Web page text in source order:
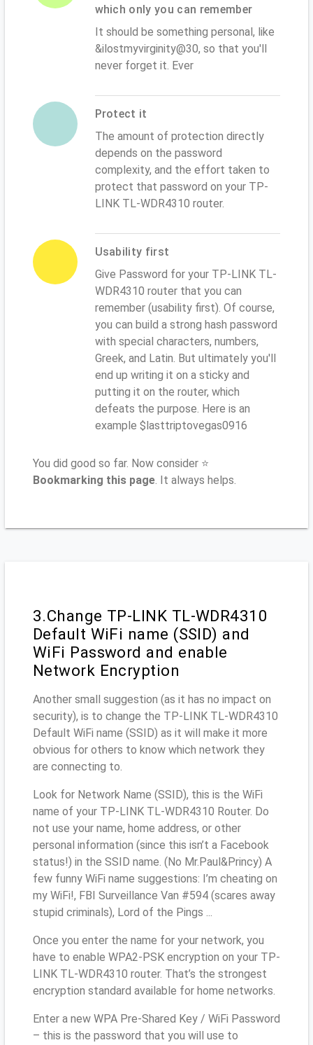
which only you can remember
It should be something personal, like
&ilostmyvirginity@30, so that you'll
never forget it. Ever
Protect it
The amount of protection directly
depends on the password
complexity, and the effort taken to
protect that password on your TP-
LINK TL-WDR4310 router.
Usability first
Give Password for your TP-LINK TL-
WDR4310 router that you can
remember (usability first). Of course,
you can build a strong hash password
with special characters, numbers,
Greek, and Latin. But ultimately you'll
end up writing it on a sticky and
putting it on the router, which
defeats the purpose. Here is an
example $lasttriptovegas0916
You did good so far. Now consider ⭐
Bookmarking this page. It always helps.
3.Change TP-LINK TL-WDR4310
Default WiFi name (SSID) and
WiFi Password and enable
Network Encryption
Another small suggestion (as it has no impact on
security), is to change the TP-LINK TL-WDR4310
Default WiFi name (SSID) as it will make it more
obvious for others to know which network they
are connecting to.
Look for Network Name (SSID), this is the WiFi
name of your TP-LINK TL-WDR4310 Router. Do
not use your name, home address, or other
personal information (since this isn’t a Facebook
status!) in the SSID name. (No Mr.Paul&Princy) A
few funny WiFi name suggestions: I’m cheating on
my WiFi!, FBI Surveillance Van #594 (scares away
stupid criminals), Lord of the Pings ...
Once you enter the name for your network, you
have to enable WPA2-PSK encryption on your TP-
LINK TL-WDR4310 router. That’s the strongest
encryption standard available for home networks.
Enter a new WPA Pre-Shared Key / WiFi Password
– this is the password that you will use to